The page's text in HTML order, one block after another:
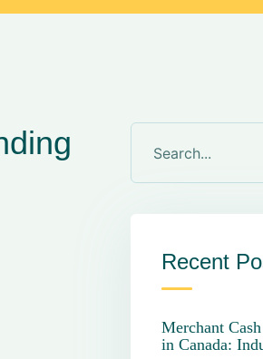
Recent
Merchant
in Canada: